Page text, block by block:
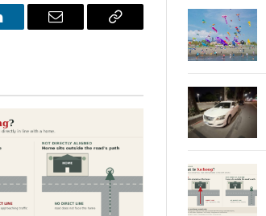
Email
Copy